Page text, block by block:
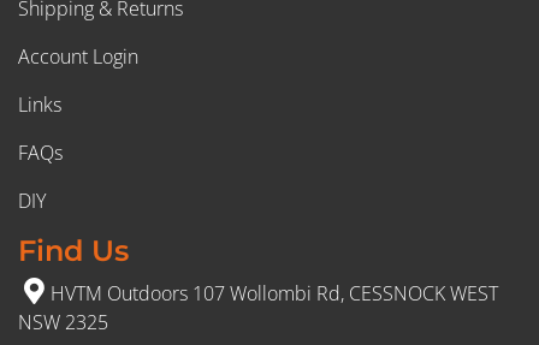
Shipping & Returns
Account Login
Links
FAQs
DIY
Find Us
HVTM Outdoors 107 Wollombi Rd, CESSNOCK WEST
NSW 2325